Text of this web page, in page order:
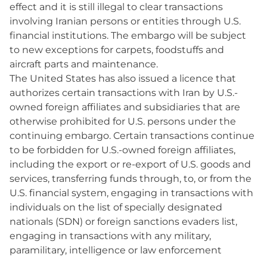
effect and it is still illegal to clear transactions
involving Iranian persons or entities through U.S.
financial institutions. The embargo will be subject
to new exceptions for carpets, foodstuffs and
aircraft parts and maintenance.
The United States has also issued a licence that
authorizes certain transactions with Iran by U.S.-
owned foreign affiliates and subsidiaries that are
otherwise prohibited for U.S. persons under the
continuing embargo. Certain transactions continue
to be forbidden for U.S.-owned foreign affiliates,
including the export or re-export of U.S. goods and
services, transferring funds through, to, or from the
U.S. financial system, engaging in transactions with
individuals on the list of specially designated
nationals (SDN) or foreign sanctions evaders list,
engaging in transactions with any military,
paramilitary, intelligence or law enforcement